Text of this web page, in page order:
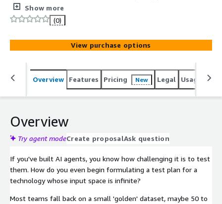
simulation testing, it generates realistic, diverse
scenarios to reveal failure modes like hallucinations, off-
topic responses, and policy violations and offers
synthetic coverage no manual test set can match.
Show more
(0)
View purchase options
Overview Features Pricing New Legal Usage
Overview
Try agent modeCreate proposalAsk question
If you've built AI agents, you know how challenging it is to test
them. How do you even begin formulating a test plan for a
technology whose input space is infinite?
Most teams fall back on a small 'golden' dataset, maybe 50 to